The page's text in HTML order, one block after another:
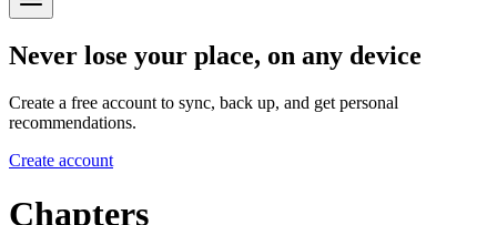
Never lose your place, on any device
Create a free account to sync, back up, and get personal
recommendations.
Create account
Chapters